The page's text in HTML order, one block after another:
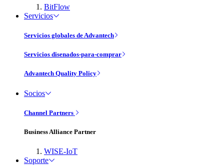
BitFlow
Servicios
Servicios globales de Advantech
Servicios disenados-para-comprar
Advantech Quality Policy
Socios
Channel Partners
Business Alliance Partner
WISE-IoT
Soporte